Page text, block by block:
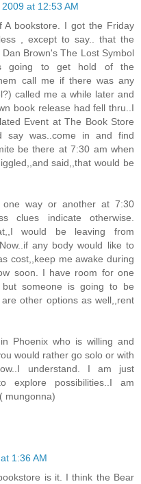
at 12:53 AM
A bookstore. I got the Friday
, except to say.. that the
Brown's The Lost Symbol
going to get hold of the
call me if there was any
called me a while later and
book release had fell thru..I
Event at The Book Store
say was..come in and find
be there at 7:30 am when
said,,that would be
way or another at 7:30
clues indicate otherwise.
would be leaving from
any body would like to
cost,,keep me awake during
soon. I have room for one
someone is going to be
other options as well,,rent
Phoenix who is willing and
would rather go solo or with
understand. I am just
explore possibilities..I am
mungonna)
1:36 AM
is it. I think the Bear